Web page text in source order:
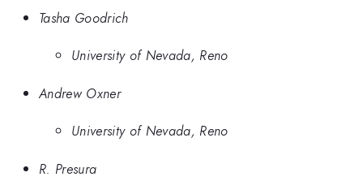
Tasha Goodrich
University of Nevada, Reno
Andrew Oxner
University of Nevada, Reno
R. Presura